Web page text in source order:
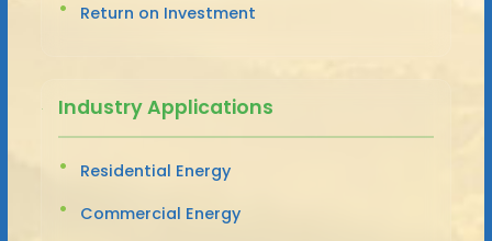
Return on Investment
Industry Applications
Residential Energy
Commercial Energy